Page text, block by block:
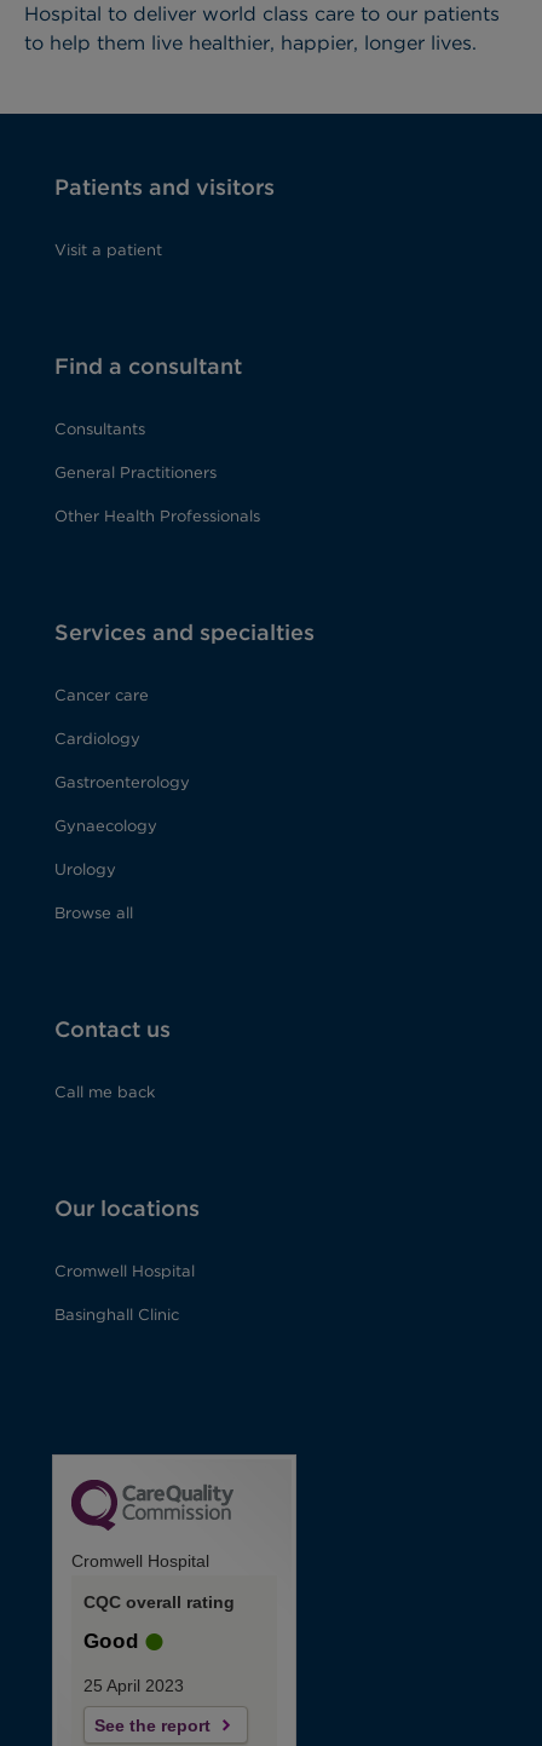
Hospital to deliver world class care to our patients
to help them live healthier, happier, longer lives.
Patients and visitors
Visit a patient
Find a consultant
Consultants
General Practitioners
Other Health Professionals
Services and specialties
Cancer care
Cardiology
Gastroenterology
Gynaecology
Urology
Browse all
Contact us
Call me back
Our locations
Cromwell Hospital
Basinghall Clinic
Cromwell Hospital
CQC overall rating
Good
25 April 2023
See the report